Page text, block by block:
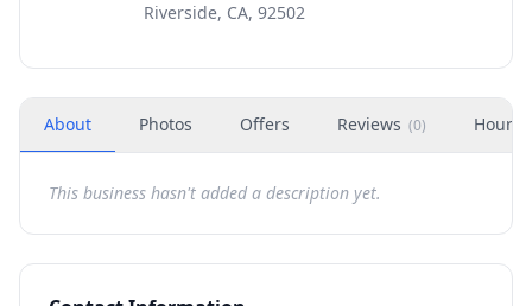
Riverside, CA, 92502
About Photos Offers Reviews (0) Hours
This business hasn't added a description yet.